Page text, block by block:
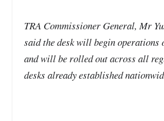
TRA Commissioner General, Mr
said the desk will begin operations
and will be rolled out across all
desks already established